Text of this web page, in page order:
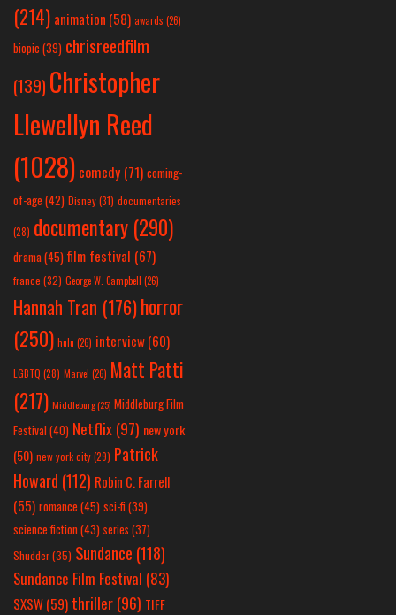
(214) animation (58) awards (26)
biopic (39) chrisreedfilm
(139) Christopher
Llewellyn Reed
(1028) comedy (71) coming-
of-age (42) Disney(31) documentaries
(28) documentary (290)
drama(45) film festival (67)
france (32) George W. Campbell (26)
Hannah Tran (176)horror
(250) hulu (26) interview(60)
LGBTQ (28) Marvel (26) Matt Patti
(217) Middleburg(25) Middleburg Film
Festival(40) Netflix(97) new york
(50) new york city(29) Patrick
Howard (112) Robin C. Farrell
(55) romance(45) sci-fi (39)
science fiction(43) series (37)
Shudder(35) Sundance (118)
Sundance Film Festival (83)
SXSW(59) thriller(96) TIFF